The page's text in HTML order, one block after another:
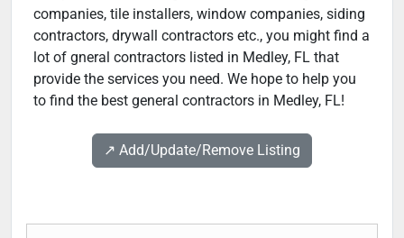
companies, tile installers, window companies, siding
contractors, drywall contractors etc., you might find a
lot of gneral contractors listed in Medley, FL that
provide the services you need. We hope to help you
to find the best general contractors in Medley, FL!
↗️ Add/Update/Remove Listing